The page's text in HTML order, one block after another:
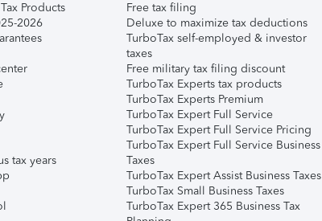
Products
2026
tax years
Free tax filing
Deluxe to maximize tax deductions
TurboTax self-employed & investor
taxes
Free military tax filing discount
TurboTax Experts tax products
TurboTax Experts Premium
TurboTax Expert Full Service
TurboTax Expert Full Service Pricing
TurboTax Expert Full Service Business
Taxes
TurboTax Expert Assist Business Taxes
TurboTax Small Business Taxes
TurboTax Expert 365 Business Tax